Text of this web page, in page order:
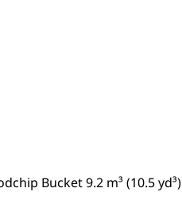
Bucket 9.2 m³ (10.5 yd³)